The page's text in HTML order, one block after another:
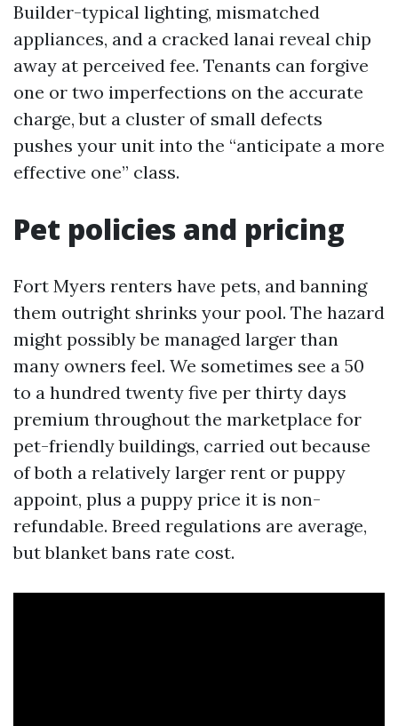
Builder-typical lighting, mismatched
appliances, and a cracked lanai reveal chip
away at perceived fee. Tenants can forgive
one or two imperfections on the accurate
charge, but a cluster of small defects
pushes your unit into the “anticipate a more
effective one” class.
Pet policies and pricing
Fort Myers renters have pets, and banning
them outright shrinks your pool. The hazard
might possibly be managed larger than
many owners feel. We sometimes see a 50
to a hundred twenty five per thirty days
premium throughout the marketplace for
pet-friendly buildings, carried out because
of both a relatively larger rent or puppy
appoint, plus a puppy price it is non-
refundable. Breed regulations are average,
but blanket bans rate cost.